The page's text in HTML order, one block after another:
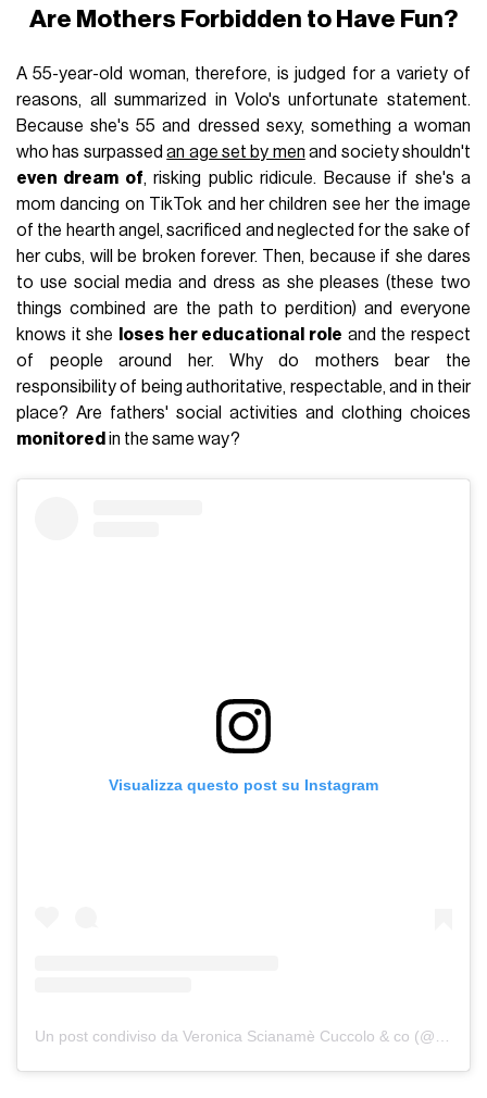
Are Mothers Forbidden to Have Fun?
A 55-year-old woman, therefore, is judged for a variety of
reasons, all summarized in Volo's unfortunate statement.
Because she's 55 and dressed sexy, something a woman
who has surpassedan age set by men and society shouldn't
even dream of, risking public ridicule. Because if she's a
mom dancing on TikTok and her children see her the image
of the hearth angel, sacrificed and neglected for the sake of
her cubs, will be broken forever. Then, because if she dares
to use social media and dress as she pleases (these two
things combined are the path to perdition) and everyone
knows it she
loses her educational role and the respect
of people around her. Why do mothers bear the
responsibility of being authoritative, respectable, and in their
place? Are fathers' social activities and clothing choices
monitored in the same way?
Visualizza questo post su Instagram